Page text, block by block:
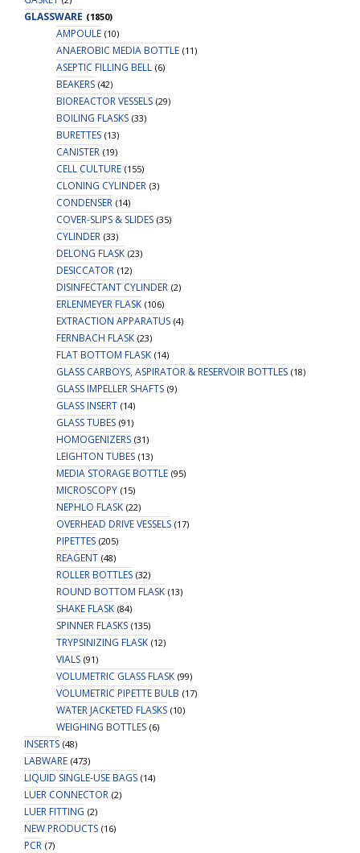
GLASSWARE (1850)
AMPOULE (10)
ANAEROBIC MEDIA BOTTLE (11)
ASEPTIC FILLING BELL (6)
BEAKERS (42)
BIOREACTOR VESSELS (29)
BOILING FLASKS (33)
BURETTES (13)
CANISTER (19)
CELL CULTURE (155)
CLONING CYLINDER (3)
CONDENSER (14)
COVER-SLIPS & SLIDES (35)
CYLINDER (33)
DELONG FLASK (23)
DESICCATOR (12)
DISINFECTANT CYLINDER (2)
ERLENMEYER FLASK (106)
EXTRACTION APPARATUS (4)
FERNBACH FLASK (23)
FLAT BOTTOM FLASK (14)
GLASS CARBOYS, ASPIRATOR & RESERVOIR BOTTLES (18)
GLASS IMPELLER SHAFTS (9)
GLASS INSERT (14)
GLASS TUBES (91)
HOMOGENIZERS (31)
LEIGHTON TUBES (13)
MEDIA STORAGE BOTTLE (95)
MICROSCOPY (15)
NEPHLO FLASK (22)
OVERHEAD DRIVE VESSELS (17)
PIPETTES (205)
REAGENT (48)
ROLLER BOTTLES (32)
ROUND BOTTOM FLASK (13)
SHAKE FLASK (84)
SPINNER FLASKS (135)
TRYPSINIZING FLASK (12)
VIALS (91)
VOLUMETRIC GLASS FLASK (99)
VOLUMETRIC PIPETTE BULB (17)
WATER JACKETED FLASKS (10)
WEIGHING BOTTLES (6)
INSERTS (48)
LABWARE (473)
LIQUID SINGLE-USE BAGS (14)
LUER CONNECTOR (2)
LUER FITTING (2)
NEW PRODUCTS (16)
PCR (7)